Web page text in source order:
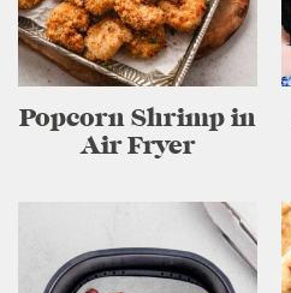
Popcorn Shrimp in
Air Fryer